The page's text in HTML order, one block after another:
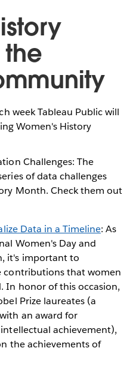
week Tableau Public will
Women's History
Challenges: The
of data challenges
Month. Check them out
Data in a Timeline: As
Women's Day and
it's important to
contributions that women
In honor of this occasion,
Prize laureates (a
an award for
achievement),
the achievements of